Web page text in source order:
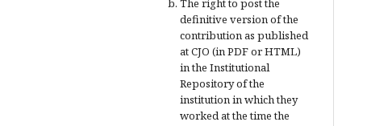
The right to post the
definitive version of the
contribution as published
at CJO (in PDF or HTML)
in the Institutional
Repository of the
institution in which they
worked at the time the